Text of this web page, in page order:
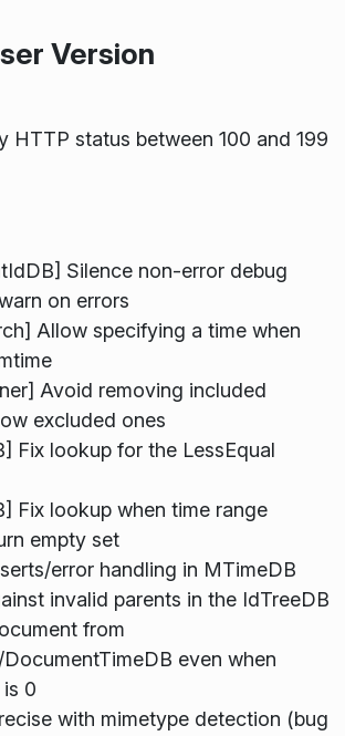
Version
HTTP status between 100 and 199
Silence non-error debug
on errors
Allow specifying a time when
Avoid removing included
excluded ones
Fix lookup for the LessEqual
Fix lookup when time range
empty set
error handling in MTimeDB
invalid parents in the IdTreeDB
from
even when
0
with mimetype detection (bug